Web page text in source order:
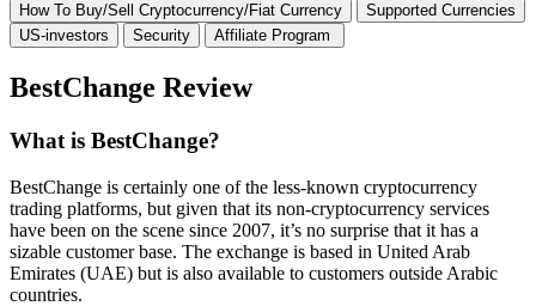
How To Buy/Sell Cryptocurrency/Fiat Currency
Supported Currencies
US-investors
Security Affiliate Program
BestChange Review
What is BestChange?
BestChange is certainly one of the less-known cryptocurrency
trading platforms, but given that its non-cryptocurrency services
have been on the scene since 2007, it’s no surprise that it has a
sizable customer base. The exchange is based in United Arab
Emirates (UAE) but is also available to customers outside Arabic
countries.